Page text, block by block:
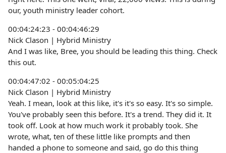
our, youth ministry leader cohort.
00:04:24:23 - 00:04:46:29
Nick Clason | Hybrid Ministry
And I was like, Bree, you should be leading this thing. Check
this out.
00:04:47:02 - 00:05:04:25
Nick Clason | Hybrid Ministry
Yeah. I mean, look at this like, it's it's so easy. It's so simple.
You've probably seen this before. It's a trend. They did it. It
took off. Look at how much work it probably took. She
wrote, what, ten of these little like prompts and then
handed a phone to someone and said, go do this thing